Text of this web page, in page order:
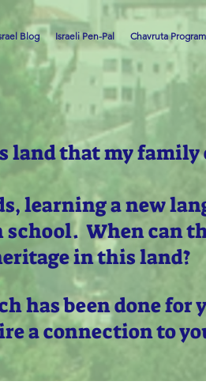
Blog Israeli Pen-Pal Chavruta Program
land that my family
learning a new
When can
in this land?
has been done for
a connection to